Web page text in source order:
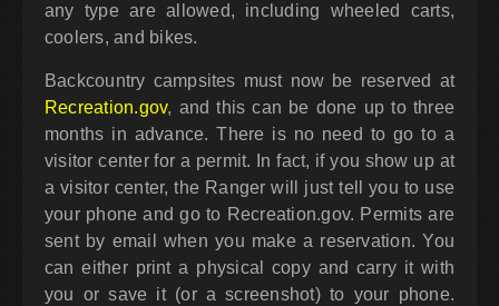
any type are allowed, including wheeled carts,
coolers, and bikes.
Backcountry campsites must now be reserved at
Recreation.gov, and this can be done up to three
months in advance. There is no need to go to a
visitor center for a permit. In fact, if you show up at
a visitor center, the Ranger will just tell you to use
your phone and go to Recreation.gov. Permits are
sent by email when you make a reservation. You
can either print a physical copy and carry it with
you or save it (or a screenshot) to your phone.